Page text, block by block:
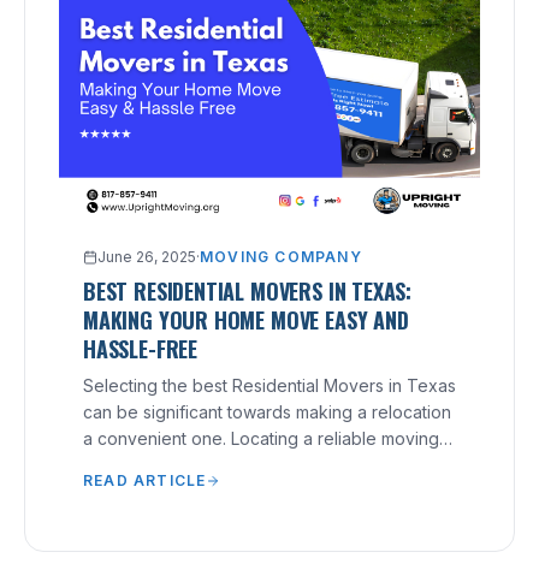
June 26, 2025·MOVING COMPANY
BEST RESIDENTIAL MOVERS IN TEXAS:
MAKING YOUR HOME MOVE EASY AND
HASSLE-FREE
Selecting the best Residential Movers in Texas
can be significant towards making a relocation
a convenient one. Locating a reliable moving
can provide excellent service can make a
READ ARTICLE